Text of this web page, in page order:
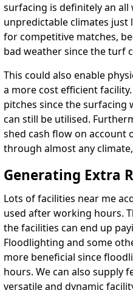
surfacing is definitely an
unpredictable climates just
for competitive matches,
bad weather since the turf
This could also enable
a more cost efficient
pitches since the
can still be utilised.
shed cash flow on account
through almost any
Generating Extra
Lots of facilities near me
used after working hours.
the facilities can end up
Floodlighting and some
more beneficial since
hours. We can also supply
versatile and dynamic